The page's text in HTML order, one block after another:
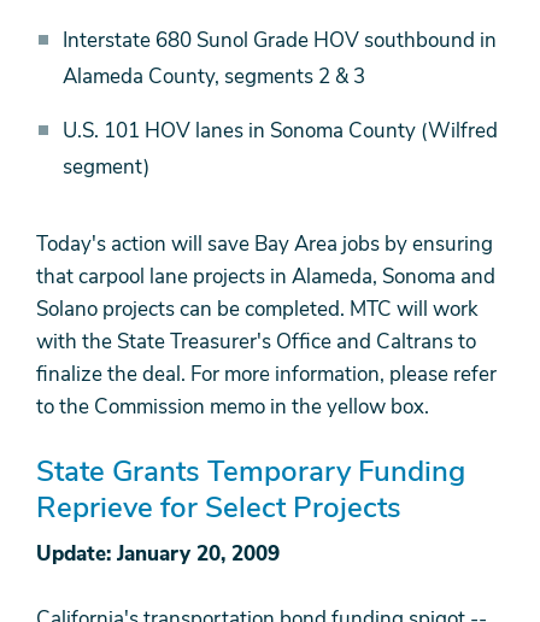
Interstate 680 Sunol Grade HOV southbound in
Alameda County, segments 2 & 3
U.S. 101 HOV lanes in Sonoma County (Wilfred
segment)
Today's action will save Bay Area jobs by ensuring
that carpool lane projects in Alameda, Sonoma and
Solano projects can be completed. MTC will work
with the State Treasurer's Office and Caltrans to
finalize the deal. For more information, please refer
to the Commission memo in the yellow box.
State Grants Temporary Funding
Reprieve for Select Projects
Update: January 20, 2009